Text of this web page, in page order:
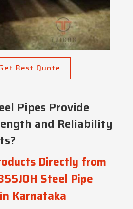
Get Best Quote
Pipes Provide
and Reliability
Directly from
Steel Pipe
Karnataka